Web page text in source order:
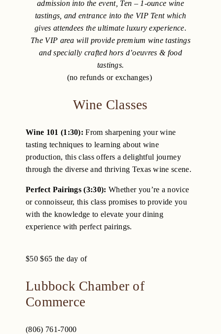
admission into the event, Ten – 1-ounce wine
tastings, and entrance into the VIP Tent which
gives attendees the ultimate luxury experience.
The VIP area will provide premium wine tastings
and specially crafted hors d’oeuvres & food
tastings.
(no refunds or exchanges)
Wine Classes
Wine 101 (1:30):From sharpening your wine
tasting techniques to learning about wine
production, this class offers a delightful journey
through the diverse and thriving Texas wine scene.
Perfect Pairings (3:30): Whether you’re a novice
or connoisseur, this class promises to provide you
with the knowledge to elevate your dining
experience with perfect pairings.
$50$65 the day of
Lubbock Chamber of
Commerce
(806) 761-7000